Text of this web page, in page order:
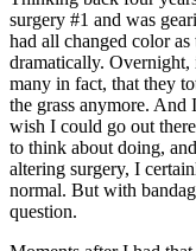
surgery #1 and was
had all changed color
dramatically. Overnight,
many in fact, that they
the grass anymore.
wish I could go out
to think about doing,
altering surgery, I
normal. But with
question.